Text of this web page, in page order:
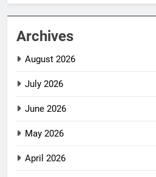
Archives
August 2026
July 2026
June 2026
May 2026
April 2026